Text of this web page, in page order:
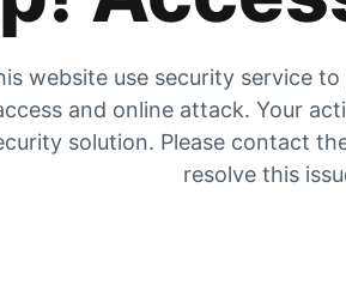
website use security service
and online attack. Your
solution. Please contact
resolve this